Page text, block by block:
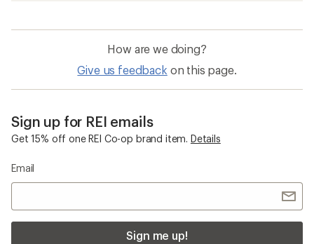
How are we doing?
Give us feedback on this page.
Sign up for REI emails
Get 15% off one REI Co-op brand item. Details
Email
Sign me up!